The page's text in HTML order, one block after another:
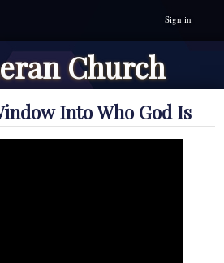
Sign in
Church
Into Who God Is